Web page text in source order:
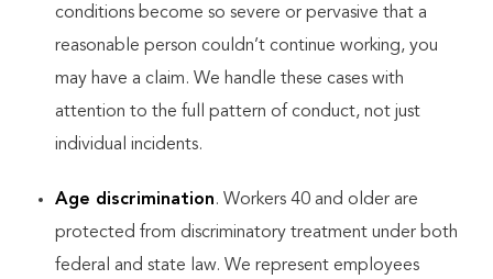
conditions become so severe or pervasive that a
reasonable person couldn’t continue working, you
may have a claim. We handle these cases with
attention to the full pattern of conduct, not just
individual incidents.
Age discrimination. Workers 40 and older are
protected from discriminatory treatment under both
federal and state law. We represent employees